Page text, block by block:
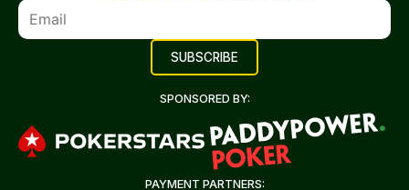
SPONSORED BY:
PAYMENT PARTNERS: